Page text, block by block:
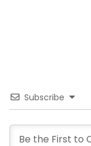
Subscribe